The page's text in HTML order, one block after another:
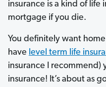
insurance is a kind of life
mortgage if you die.
You definitely want
have level term life
insurance I recommend)
insurance! It’s about as